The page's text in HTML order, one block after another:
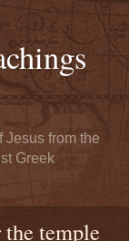
Jesus from the
Greek
temple